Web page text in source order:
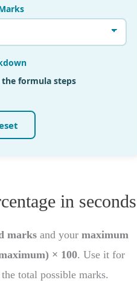
in seconds
marks and yourmaximum
× 100. Use it for
total possible marks.